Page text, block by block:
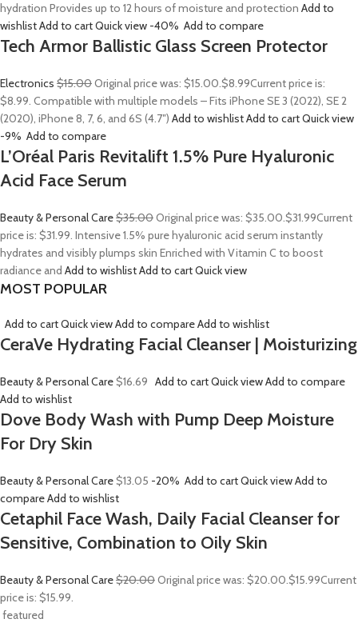
hydration Provides up to 12 hours of moisture and protection Add to
wishlistAdd to cartQuick view -40% Add to compare
Tech Armor Ballistic Glass Screen Protector
Electronics $15.00Original price was: $15.00.$8.99Current price is:
$8.99. Compatible with multiple models – Fits iPhone SE 3 (2022), SE 2
(2020), iPhone 8, 7, 6, and 6S (4.7″) Add to wishlistAdd to cartQuick view
-9% Add to compare
L’Oréal Paris Revitalift 1.5% Pure Hyaluronic
Acid Face Serum
Beauty & Personal Care$35.00Original price was: $35.00.$31.99Current
price is: $31.99. Intensive 1.5% pure hyaluronic acid serum instantly
hydrates and visibly plumps skin Enriched with Vitamin C to boost
radiance and Add to wishlistAdd to cartQuick view
MOST POPULAR
Add to cartQuick viewAdd to compareAdd to wishlist
CeraVe Hydrating Facial Cleanser | Moisturizing
Beauty & Personal Care$16.69 Add to cartQuick viewAdd to compare
Add to wishlist
Dove Body Wash with Pump Deep Moisture
For Dry Skin
Beauty & Personal Care$13.05 -20% Add to cartQuick viewAdd to
compareAdd to wishlist
Cetaphil Face Wash, Daily Facial Cleanser for
Sensitive, Combination to Oily Skin
Beauty & Personal Care$20.00Original price was: $20.00.$15.99Current
price is: $15.99.
featured